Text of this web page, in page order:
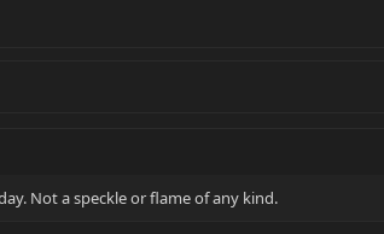
Not a speckle or flame of any kind.